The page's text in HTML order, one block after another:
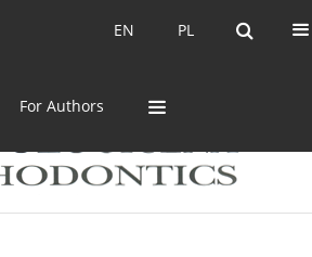
PL
EN PL
EN
For Authors